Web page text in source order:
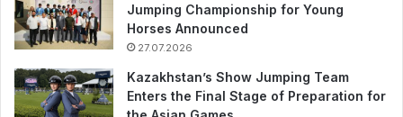
Jumping Championship for Young
Horses Announced
27.07.2026
Kazakhstan’s Show Jumping Team
Enters the Final Stage of Preparation for